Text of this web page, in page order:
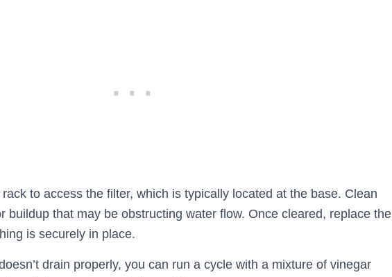
to access the filter, which is typically located at the base. Clean
buildup that may be obstructing water flow. Once cleared, replace the
is securely in place.
drain properly, you can run a cycle with a mixture of vinegar